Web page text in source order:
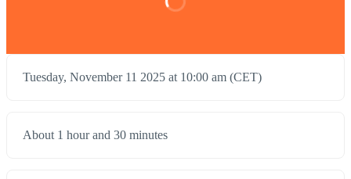
Tuesday, November 11 2025 at 10:00 am (CET)
About 1 hour and 30 minutes